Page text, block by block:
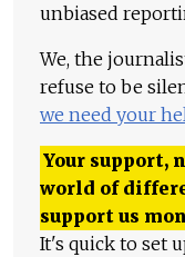
unbiased
We, the
refuse to be
we need your
Your support,
world of
support us
It's quick to set